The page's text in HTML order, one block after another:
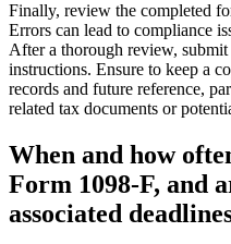
Finally, review the completed
Errors can lead to compliance
After a thorough review,
instructions. Ensure to keep a
records and future reference,
related tax documents or
When and how
Form 1098-F, and
associated